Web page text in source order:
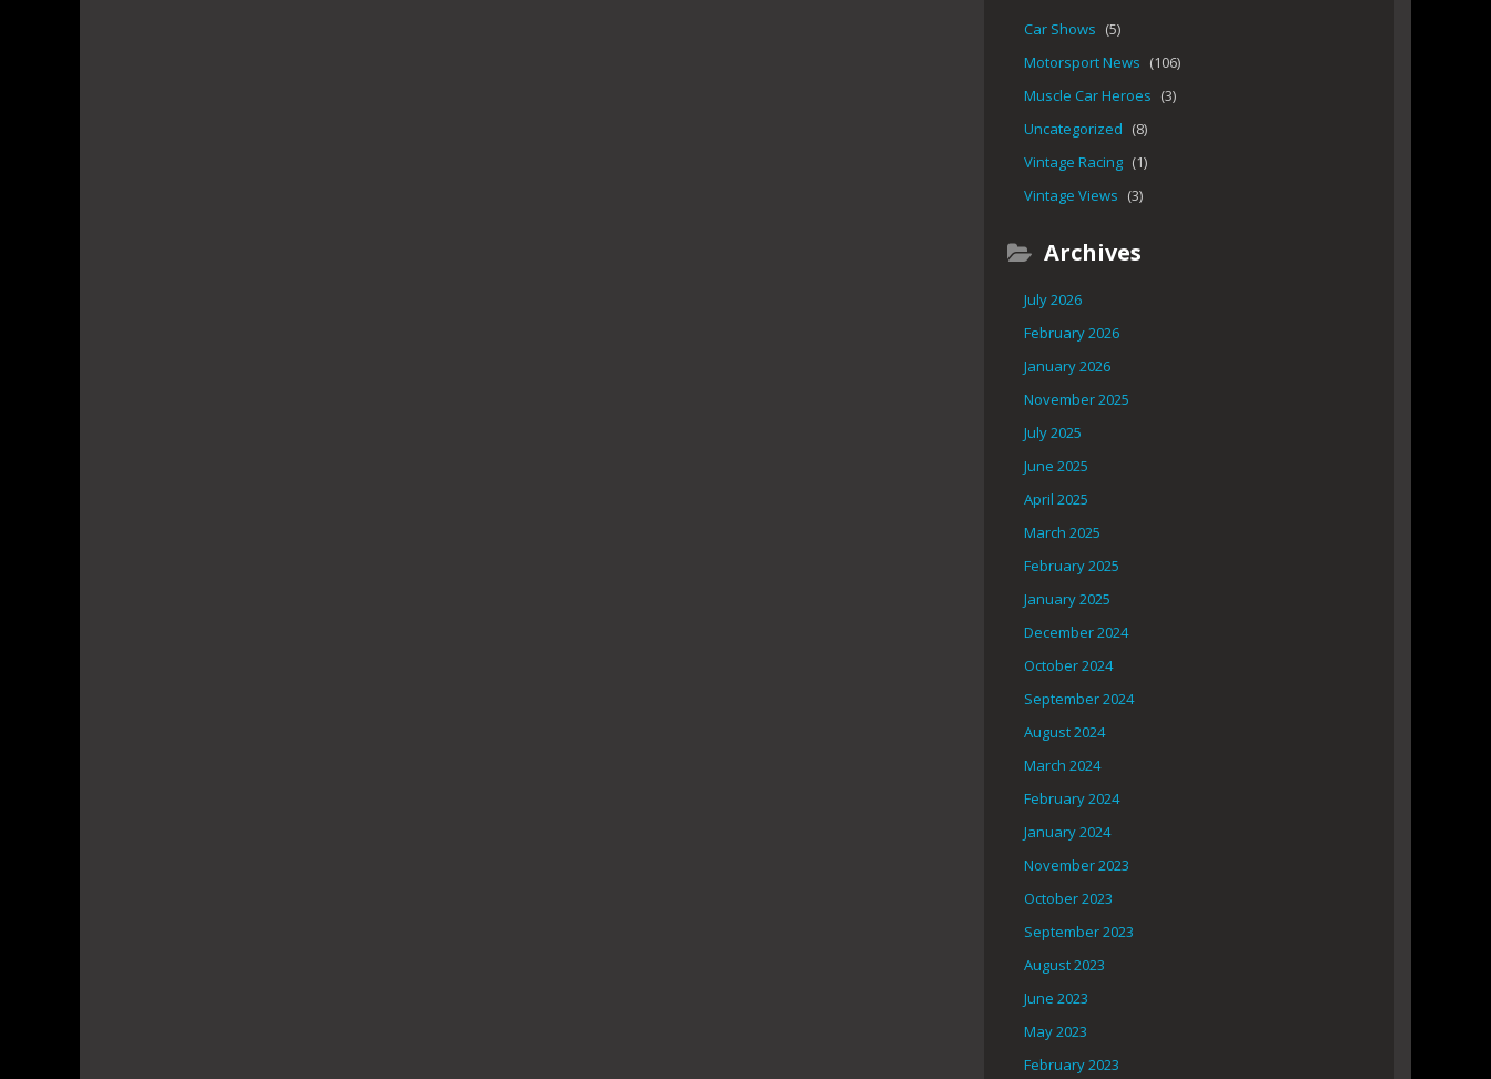
Car Shows (5)
Motorsport News (106)
Muscle Car Heroes (3)
Uncategorized (8)
Vintage Racing (1)
Vintage Views (3)
Archives
July 2026
February 2026
January 2026
November 2025
July 2025
June 2025
April 2025
March 2025
February 2025
January 2025
December 2024
October 2024
September 2024
August 2024
March 2024
February 2024
January 2024
November 2023
October 2023
September 2023
August 2023
June 2023
May 2023
February 2023